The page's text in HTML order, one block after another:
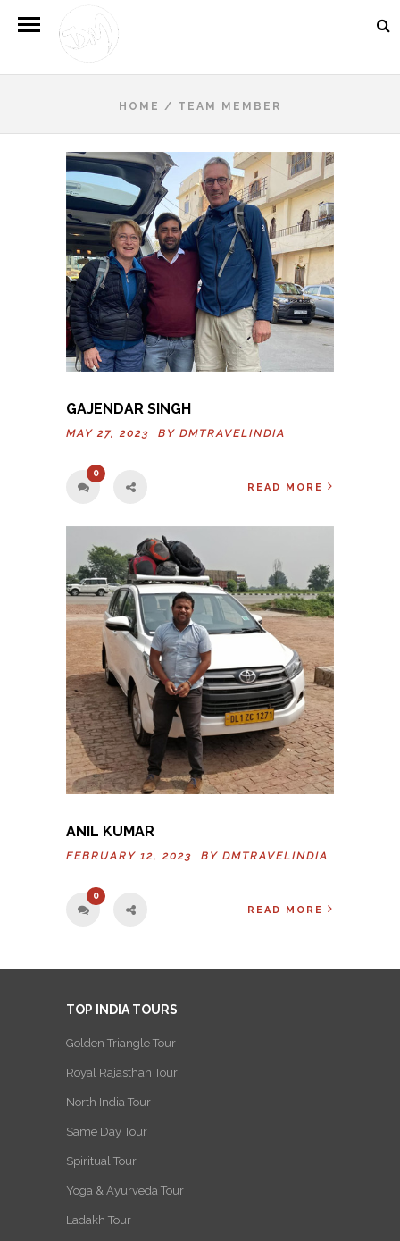
HOME / TEAM MEMBER
GAJENDAR SINGH
MAY 27, 2023 BY DMTRAVELINDIA
0
READ MORE
ANIL KUMAR
FEBRUARY 12, 2023 BY DMTRAVELINDIA
0
READ MORE
TOP INDIA TOURS
Golden Triangle Tour
Royal Rajasthan Tour
North India Tour
Same Day Tour
Spiritual Tour
Yoga & Ayurveda Tour
Ladakh Tour